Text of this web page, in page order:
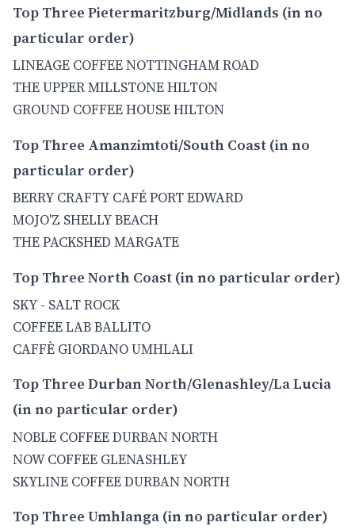
Top Three Pietermaritzburg/Midlands (in no
particular order)
LINEAGE COFFEE NOTTINGHAM ROAD
THE UPPER MILLSTONE HILTON
GROUND COFFEE HOUSE HILTON
Top Three Amanzimtoti/South Coast (in no
particular order)
BERRY CRAFTY CAFÉ PORT EDWARD
MOJO'Z SHELLY BEACH
THE PACKSHED MARGATE
Top Three North Coast (in no particular order)
SKY - SALT ROCK
COFFEE LAB BALLITO
CAFFÈ GIORDANO UMHLALI
Top Three Durban North/Glenashley/La Lucia
(in no particular order)
NOBLE COFFEE DURBAN NORTH
NOW COFFEE GLENASHLEY
SKYLINE COFFEE DURBAN NORTH
Top Three Umhlanga (in no particular order)